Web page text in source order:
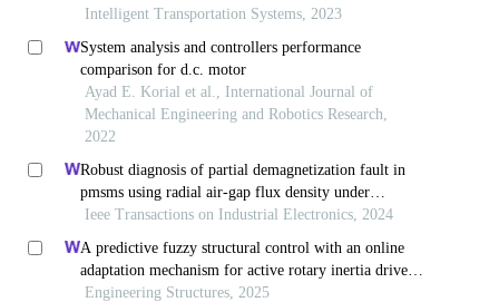
Intelligent Transportation Systems, 2023
System analysis and controllers performance
comparison for d.c. motor
Ayad E. Korial et al., International Journal of
Mechanical Engineering and Robotics Research,
2022
Robust diagnosis of partial demagnetization fault in
pmsms using radial air-gap flux density under
complex working conditions
Ieee Transactions on Industrial Electronics, 2024
A predictive fuzzy structural control with an online
adaptation mechanism for active rotary inertia driver
system
Engineering Structures, 2025